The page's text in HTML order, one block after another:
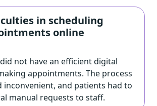
in scheduling
online
not have an efficient digital
appointments. The process
inconvenient, and patients had to
manual requests to staff.